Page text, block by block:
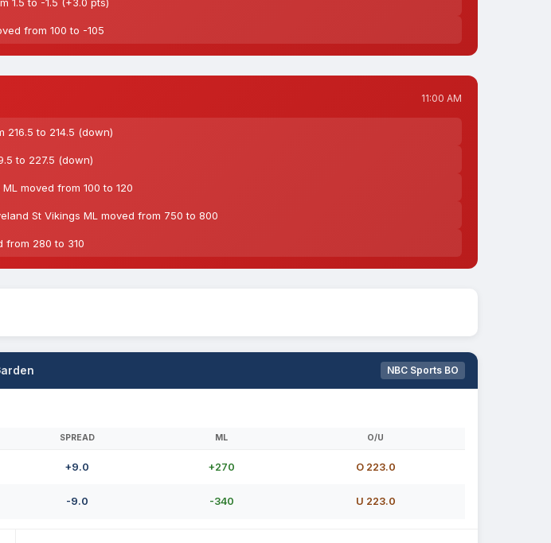
from 100 to -105
11:00 AM
216.5 to 214.5 (down)
to 227.5 (down)
moved from 100 to 120
St Vikings ML moved from 750 to 800
from 280 to 310
NBC Sports BO
SPREAD ML O/U
+9.0 +270 O 223.0
-9.0 -340 U 223.0